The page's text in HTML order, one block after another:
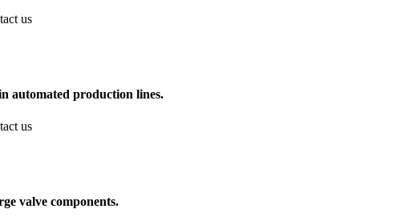
us
automated production lines.
us
valve components.